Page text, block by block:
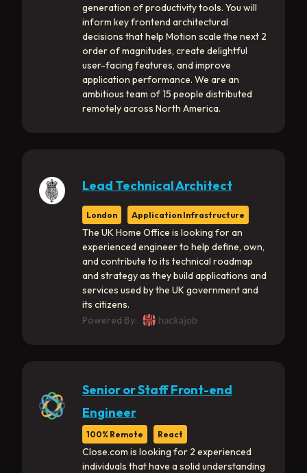
generation of productivity tools. You will
inform key frontend architectural
decisions that help Motion scale the next 2
order of magnitudes, create delightful
user-facing features, and improve
application performance. We are an
ambitious team of 15 people distributed
remotely across North America.
Lead Technical Architect
London Application Infrastructure
The UK Home Office is looking for an
experienced engineer to help define, own,
and contribute to its technical roadmap
and strategy as they build applications and
services used by the UK government and
its citizens.
Powered By:
Senior or Staff Front-end
Engineer
100% Remote React
Close.com is looking for 2 experienced
individuals that have a solid understanding